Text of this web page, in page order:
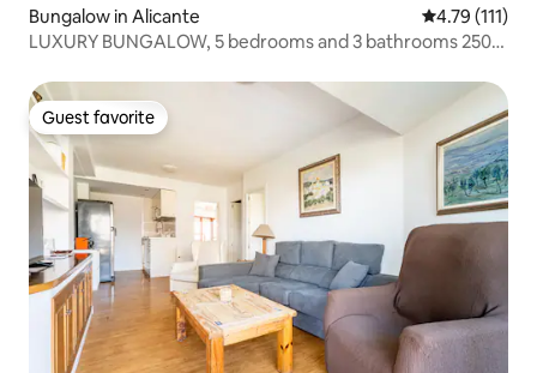
Bungalow in Alicante 4.79 out of 5
4.79 (111)
LUXURY BUNGALOW, 5 bedrooms and 3 bathrooms 250m
Guest favorite
Guest favorite